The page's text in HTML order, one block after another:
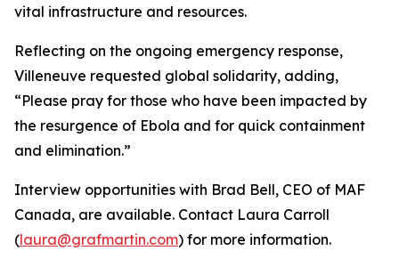
vital infrastructure and resources.
Reflecting on the ongoing emergency response,
Villeneuve requested global solidarity, adding,
“Please pray for those who have been impacted by
the resurgence of Ebola and for quick containment
and elimination.”
Interview opportunities with Brad Bell, CEO of MAF
Canada, are available. Contact Laura Carroll
(laura@grafmartin.com) for more information.